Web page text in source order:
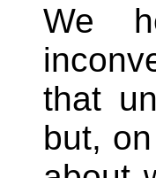
We
that
but,